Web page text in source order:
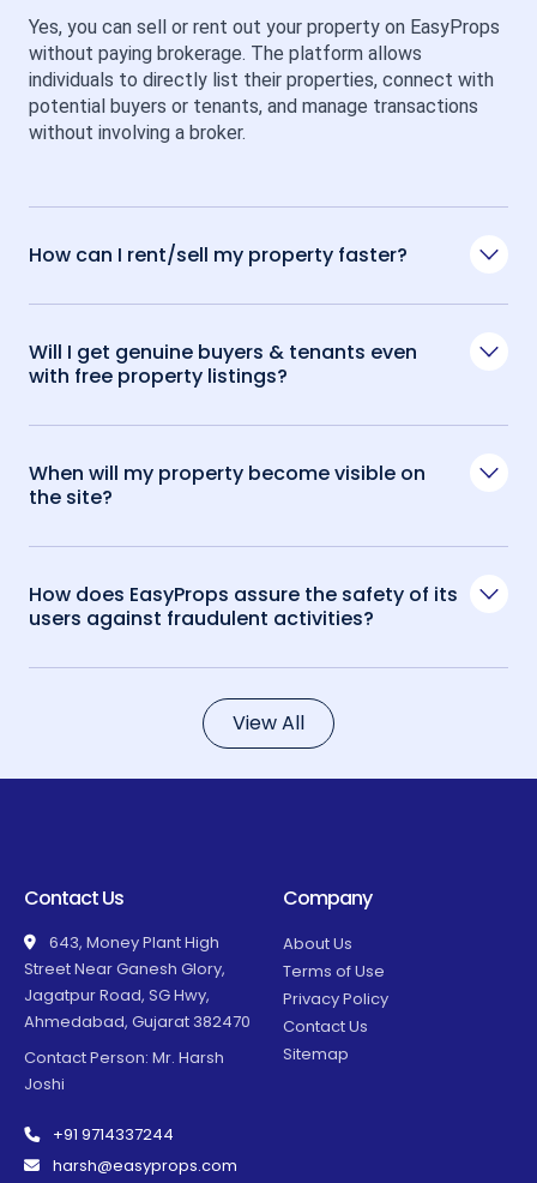
Yes, you can sell or rent out your property on EasyProps
without paying brokerage. The platform allows
individuals to directly list their properties, connect with
potential buyers or tenants, and manage transactions
without involving a broker.
How can I rent/sell my property faster?
Will I get genuine buyers & tenants even
with free property listings?
When will my property become visible on
the site?
How does EasyProps assure the safety of its
users against fraudulent activities?
View All
Contact Us
643, Money Plant High
Street Near Ganesh Glory,
Jagatpur Road, SG Hwy,
Ahmedabad, Gujarat 382470
Contact Person: Mr. Harsh
Joshi
+91 9714337244
harsh@easyprops.com
Company
About Us
Terms of Use
Privacy Policy
Contact Us
Sitemap